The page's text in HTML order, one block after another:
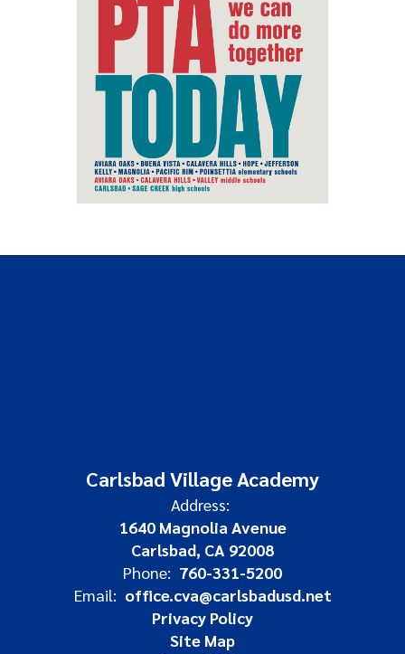
Carlsbad Village Academy
Address:
1640 Magnolia Avenue
Carlsbad, CA 92008
Phone: 760-331-5200
Email: office.cva@carlsbadusd.net
Privacy Policy
Site Map